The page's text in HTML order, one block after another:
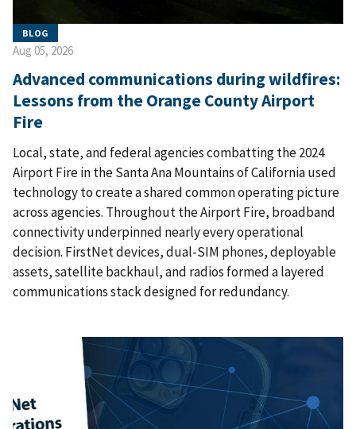
BLOG
Aug 05, 2026
Advanced communications during wildfires:
Lessons from the Orange County Airport
Fire
Local, state, and federal agencies combatting the 2024
Airport Fire in the Santa Ana Mountains of California used
technology to create a shared common operating picture
across agencies. Throughout the Airport Fire, broadband
connectivity underpinned nearly every operational
decision. FirstNet devices, dual-SIM phones, deployable
assets, satellite backhaul, and radios formed a layered
communications stack designed for redundancy.